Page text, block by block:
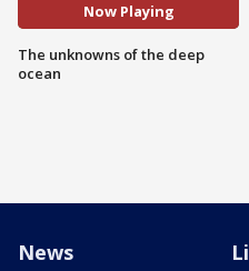
Now Playing
The unknowns of the deep
ocean
News